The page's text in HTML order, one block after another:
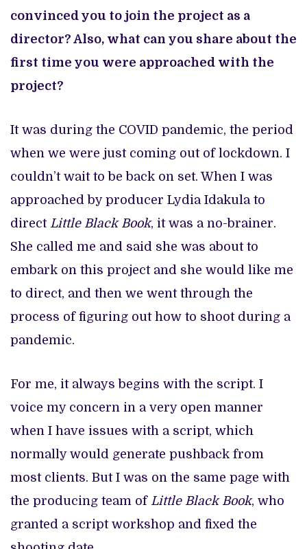
convinced you to join the project as a
director? Also, what can you share about the
first time you were approached with the
project?
It was during the COVID pandemic, the period
when we were just coming out of lockdown. I
couldn’t wait to be back on set. When I was
approached by producer Lydia Idakula to
direct Little Black Book, it was a no-brainer.
She called me and said she was about to
embark on this project and she would like me
to direct, and then we went through the
process of figuring out how to shoot during a
pandemic.
For me, it always begins with the script. I
voice my concern in a very open manner
when I have issues with a script, which
normally would generate pushback from
most clients. But I was on the same page with
the producing team of Little Black Book, who
granted a script workshop and fixed the